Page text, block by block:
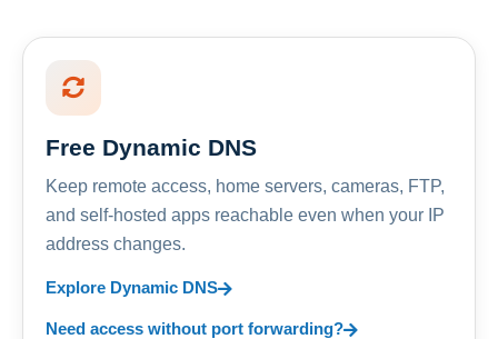
Free Dynamic DNS
Keep remote access, home servers, cameras, FTP,
and self-hosted apps reachable even when your IP
address changes.
Explore Dynamic DNS
Need access without port forwarding?